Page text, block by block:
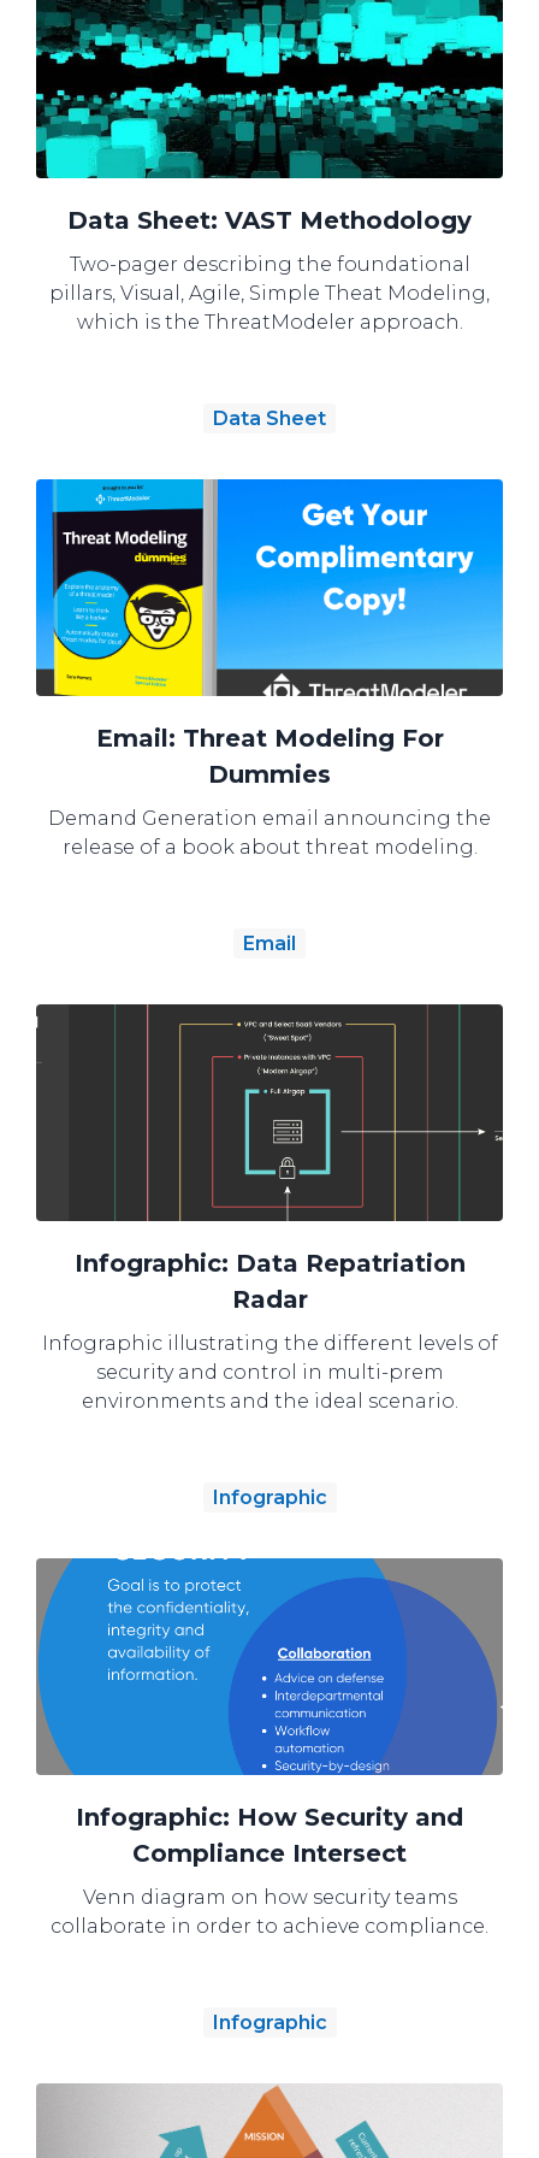
Data Sheet: VAST Methodology
Two-pager describing the foundational
pillars, Visual, Agile, Simple Theat Modeling,
which is the ThreatModeler approach.
Data Sheet
Email: Threat Modeling For
Dummies
Demand Generation email announcing the
release of a book about threat modeling.
Email
Infographic: Data Repatriation
Radar
Infographic illustrating the different levels of
security and control in multi-prem
environments and the ideal scenario.
Infographic
Infographic: How Security and
Compliance Intersect
Venn diagram on how security teams
collaborate in order to achieve compliance.
Infographic